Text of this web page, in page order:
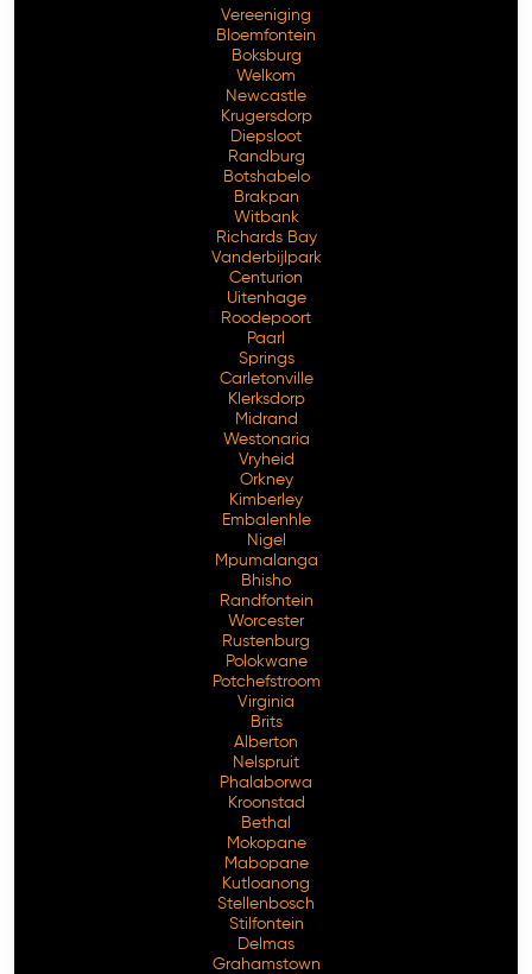
Vereeniging
Bloemfontein
Boksburg
Welkom
Newcastle
Krugersdorp
Diepsloot
Randburg
Botshabelo
Brakpan
Witbank
Richards Bay
Vanderbijlpark
Centurion
Uitenhage
Roodepoort
Paarl
Springs
Carletonville
Klerksdorp
Midrand
Westonaria
Vryheid
Orkney
Kimberley
Embalenhle
Nigel
Mpumalanga
Bhisho
Randfontein
Worcester
Rustenburg
Polokwane
Potchefstroom
Virginia
Brits
Alberton
Nelspruit
Phalaborwa
Kroonstad
Bethal
Mokopane
Mabopane
Kutloanong
Stellenbosch
Stilfontein
Delmas
Grahamstown